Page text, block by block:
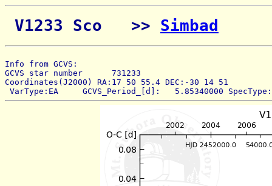
V1233 Sco   >> Simbad
Info from GCVS:
GCVS star number      731233
Coordinates(J2000) RA:17 50 55.4 DEC:-30 14 51
VarType:EA     GCVS_Period_[d]:   5.85340000